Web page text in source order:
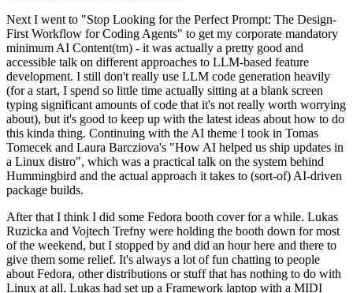
Next I went to "Stop Looking for the Perfect Prompt: The Design-
First Workflow for Coding Agents" to get my corporate mandatory
minimum AI Content(tm) - it was actually a pretty good and
accessible talk on different approaches to LLM-based feature
development. I still don't really use LLM code generation heavily
(for a start, I spend so little time actually sitting at a blank screen
typing significant amounts of code that it's not really worth worrying
about), but it's good to keep up with the latest ideas about how to do
this kinda thing. Continuing with the AI theme I took in Tomas
Tomecek and Laura Barcziova's "How AI helped us ship updates in
a Linux distro", which was a practical talk on the system behind
Hummingbird and the actual approach it takes to (sort-of) AI-driven
package builds.
After that I think I did some Fedora booth cover for a while. Lukas
Ruzicka and Vojtech Trefny were holding the booth down for most
of the weekend, but I stopped by and did an hour here and there to
give them some relief. It's always a lot of fun chatting to people
about Fedora, other distributions or stuff that has nothing to do with
Linux at all. Lukas had set up a Framework laptop with a MIDI